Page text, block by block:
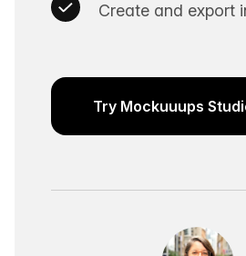
Create and export
Try Mockuuups